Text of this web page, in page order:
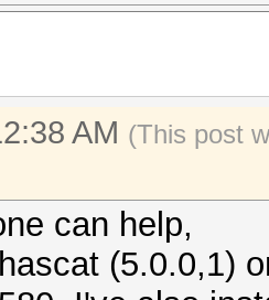
AM (This post
can help,
(5.0.0,1)